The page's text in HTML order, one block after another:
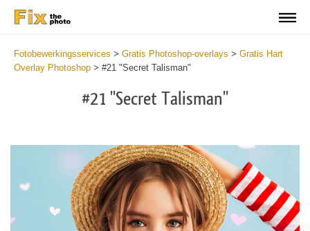
Fotobewerkingsservices > Gratis Photoshop-overlays > Gratis Hart
Overlay Photoshop > #21 "Secret Talisman"
#21 "Secret Talisman"